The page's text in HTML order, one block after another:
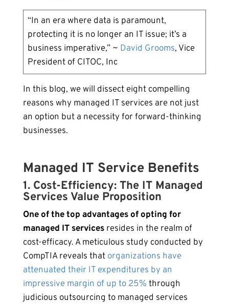
“In an era where data is paramount,
protecting it is no longer an IT issue; it’s a
business imperative,” ~ David Grooms, Vice
President of CITOC, Inc
In this blog, we will dissect eight compelling
reasons why managed IT services are not just
an option but a necessity for forward-thinking
businesses.
Managed IT Service Benefits
1. Cost-Efficiency: The IT Managed
Services Value Proposition
One of the top advantages of opting for
managed IT servicesresides in the realm of
cost-efficacy. A meticulous study conducted by
CompTIA reveals that organizations have
attenuated their IT expenditures by an
impressive margin of up to 25% through
judicious outsourcing to managed services